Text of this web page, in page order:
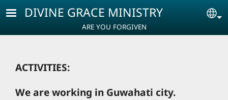
Skip to main content
DIVINE GRACE MINISTRY
ARE YOU FORGIVEN
ACTIVITIES:
We are working in Guwahati city.